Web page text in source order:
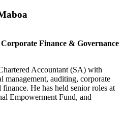
Finance & Governance
Accountant (SA) with
management, auditing, corporate
He has held senior roles at
Empowerment Fund, and